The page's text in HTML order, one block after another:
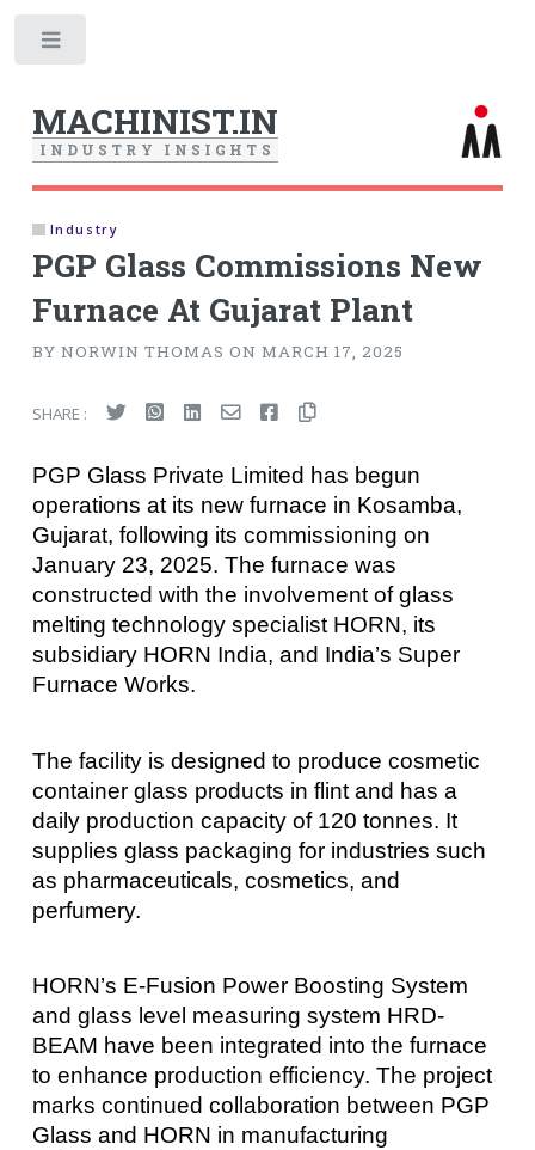
MACHINIST.IN
I N D U S T R Y I N S I G H T S
Industry
PGP Glass Commissions New
Furnace At Gujarat Plant
BY NORWIN THOMAS ON MARCH 17, 2025
SHARE :
PGP Glass Private Limited has begun
operations at its new furnace in Kosamba,
Gujarat, following its commissioning on
January 23, 2025. The furnace was
constructed with the involvement of glass
melting technology specialist HORN, its
subsidiary HORN India, and India’s Super
Furnace Works.
The facility is designed to produce cosmetic
container glass products in flint and has a
daily production capacity of 120 tonnes. It
supplies glass packaging for industries such
as pharmaceuticals, cosmetics, and
perfumery.
HORN’s E-Fusion Power Boosting System
and glass level measuring system HRD-
BEAM have been integrated into the furnace
to enhance production efficiency. The project
marks continued collaboration between PGP
Glass and HORN in manufacturing